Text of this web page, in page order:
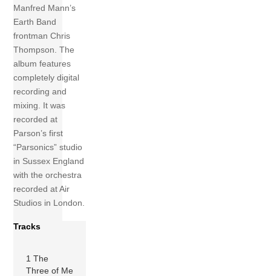
Manfred Mann’s
Earth Band
frontman Chris
Thompson. The
album features
completely digital
recording and
mixing. It was
recorded at
Parson’s first
“Parsonics” studio
in Sussex England
with the orchestra
recorded at Air
Studios in London.
Tracks
1 The
Three of Me